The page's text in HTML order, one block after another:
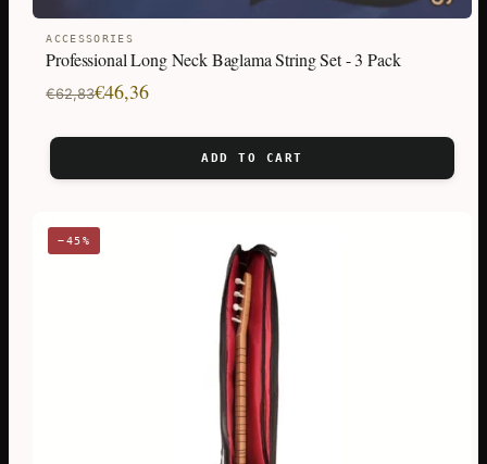
ACCESSORIES
Professional Long Neck Baglama String Set - 3 Pack
€62,83
Original
was:
€62,83.
€46,36
Current
is:
€46,36.
ADD TO CART
−45%